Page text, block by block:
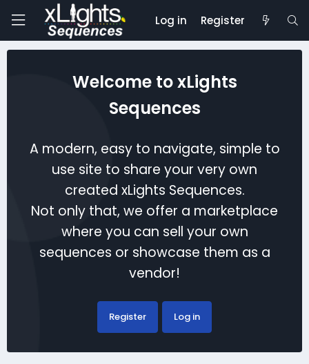
Log in Register
Welcome to xLights
Sequences
A modern, easy to navigate, simple to
use site to share your very own
created xLights Sequences.
Not only that, we offer a marketplace
where you can sell your own
sequences or showcase them as a
vendor!
Register Log in